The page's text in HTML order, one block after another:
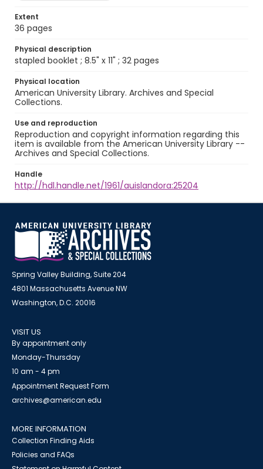
Extent
36 pages
Physical description
stapled booklet ; 8.5" x 11" ; 32 pages
Physical location
American University Library. Archives and Special
Collections.
Use and reproduction
Reproduction and copyright information regarding this
item is available from the American University Library --
Archives and Special Collections.
Handle
http://hdl.handle.net/1961/auislandora:25204
Spring Valley Building, Suite 204
4801 Massachusetts Avenue NW
Washington, D.C. 20016
VISIT US
By appointment only
Monday-Thursday
10 am - 4 pm
Appointment Request Form
archives@american.edu
MORE INFORMATION
Collection Finding Aids
Policies and FAQs